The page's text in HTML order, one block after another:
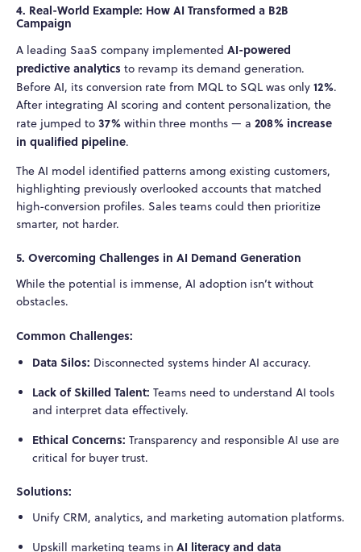
4. Real-World Example: How AI Transformed a B2B
Campaign
A leading SaaS company implemented AI-powered
predictive analytics to revamp its demand generation.
Before AI, its conversion rate from MQL to SQL was only 12%.
After integrating AI scoring and content personalization, the
rate jumped to 37% within three months — a 208% increase
in qualified pipeline.
The AI model identified patterns among existing customers,
highlighting previously overlooked accounts that matched
high-conversion profiles. Sales teams could then prioritize
smarter, not harder.
5. Overcoming Challenges in AI Demand Generation
While the potential is immense, AI adoption isn’t without
obstacles.
Common Challenges:
Data Silos: Disconnected systems hinder AI accuracy.
Lack of Skilled Talent: Teams need to understand AI tools
and interpret data effectively.
Ethical Concerns: Transparency and responsible AI use are
critical for buyer trust.
Solutions:
Unify CRM, analytics, and marketing automation platforms.
Upskill marketing teams in AI literacy and data